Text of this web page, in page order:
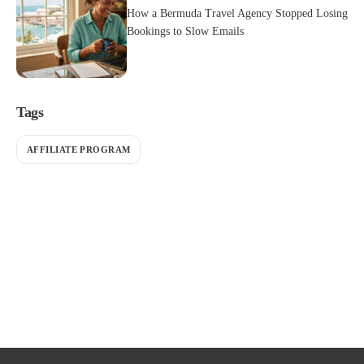
How a Bermuda Travel Agency Stopped Losing
Bookings to Slow Emails
Tags
AFFILIATE PROGRAM